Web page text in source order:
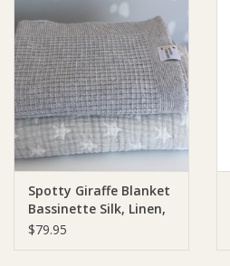
Spotty Giraffe Blanket
Bassinette Silk, Linen,
Cotton - Grey
$79.95